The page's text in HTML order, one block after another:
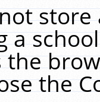
a
the
the